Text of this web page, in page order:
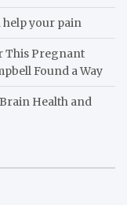
help your pain
This Pregnant
Found a Way
Health and